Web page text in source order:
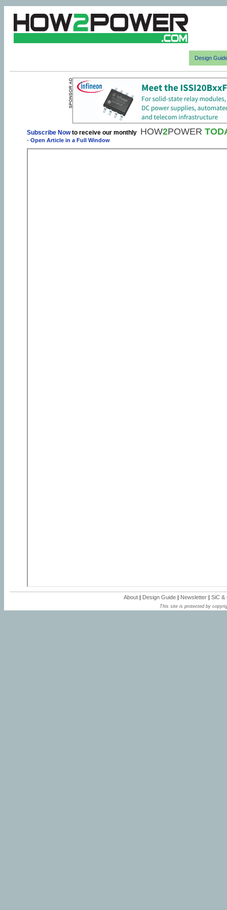
Design
Subscribe Nowto receive our monthly HOW2POWER
- Open Article in a Full Window
About | Design Guide | Newsletter | SiC &
This site is protected by